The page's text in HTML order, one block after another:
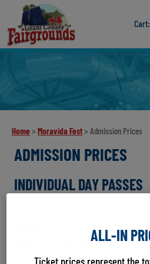
Home > Moravida Fest> Admission Prices
ADMISSION PRICES
INDIVIDUAL DAY PASSES
ALL-IN
Ticket prices represent the